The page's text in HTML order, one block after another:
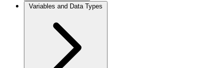
Variables and Data Types